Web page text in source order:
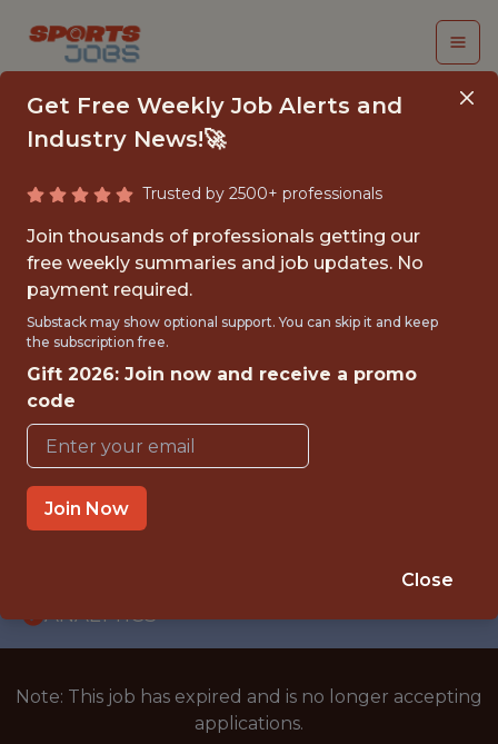
INTERN – WEBSITE &
DIGITAL MEDIA
INTERN, UFC
{FULLTIME}
OFFICE
INTERNSHIP
ANALYTICS
Note: This job has expired and is no longer accepting
applications.
Get Free Weekly Job Alerts and
Industry News!🚀
Trusted by 2500+ professionals
Join thousands of professionals getting our
free weekly summaries and job updates. No
payment required.
Substack may show optional support. You can skip it and keep
the subscription free.
Gift 2026: Join now and receive a promo
code
Join Now
Close